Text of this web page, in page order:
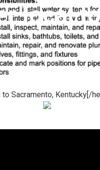
local
Sacramento, Kentucky[/